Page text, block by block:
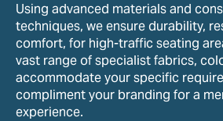
Using advanced materials and
techniques, we ensure durability,
comfort, for high-traffic seating
vast range of specialist fabrics,
accommodate your specific
compliment your branding for a
experience.